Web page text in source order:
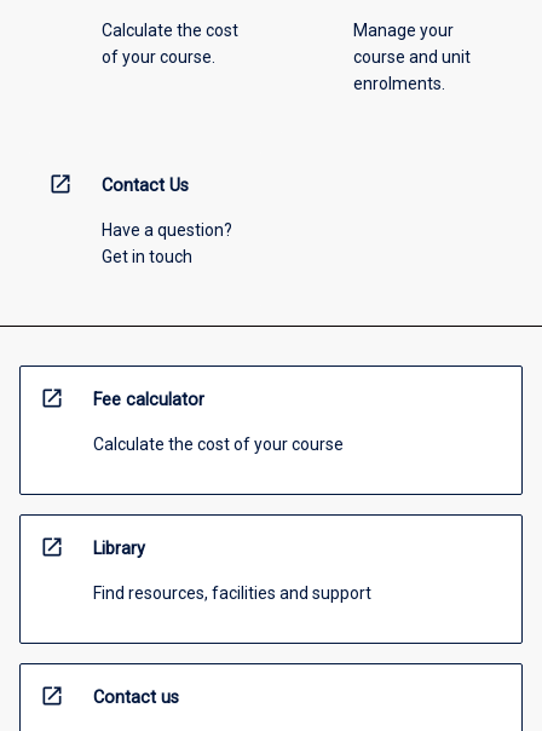
Calculate the cost
of your course.
Manage your
course and unit
enrolments.
open_in_new Contact Us
Have a question?
Get in touch
open_in_new Fee calculator
Calculate the cost of your course
open_in_new Library
Find resources, facilities and support
open_in_new Contact us